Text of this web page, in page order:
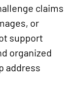
claims
or
support
organized
address